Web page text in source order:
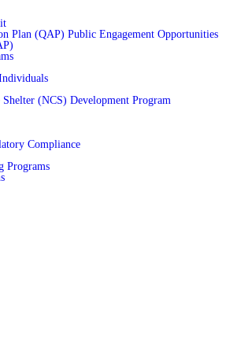
Plan (QAP) Public Engagement Opportunities
(NCS) Development Program
Compliance
Programs